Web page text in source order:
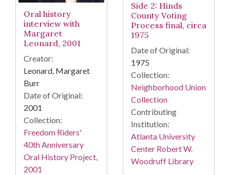
Oral history
interview with
Margaret
Leonard, 2001
Creator:
Leonard, Margaret
Burr
Date of Original:
2001
Collection:
Freedom Riders'
40th Anniversary
Oral History Project,
2001
Side 2: Hinds
County Voting
Process final, circa
1975
Date of Original:
1975
Collection:
Neighborhood Union
Collection
Contributing
Institution:
Atlanta University
Center Robert W.
Woodruff Library